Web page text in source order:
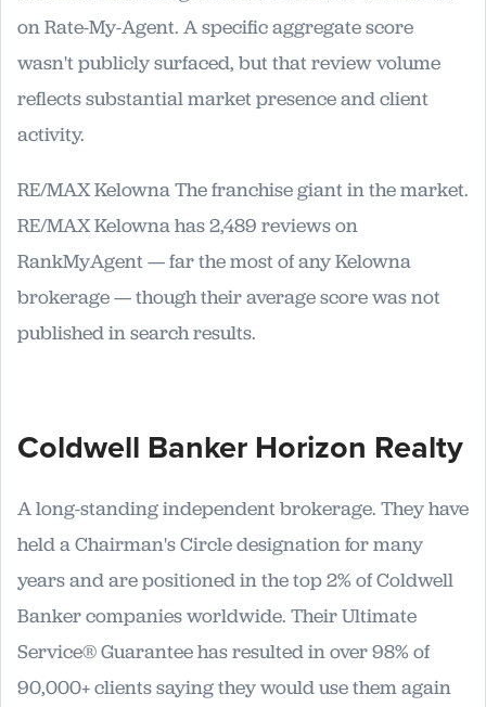
on Rate-My-Agent. A specific aggregate score
wasn't publicly surfaced, but that review volume
reflects substantial market presence and client
activity.
RE/MAX Kelowna The franchise giant in the market.
RE/MAX Kelowna has 2,489 reviews on
RankMyAgent — far the most of any Kelowna
brokerage — though their average score was not
published in search results.
Coldwell Banker Horizon Realty
A long-standing independent brokerage. They have
held a Chairman's Circle designation for many
years and are positioned in the top 2% of Coldwell
Banker companies worldwide. Their Ultimate
Service® Guarantee has resulted in over 98% of
90,000+ clients saying they would use them again